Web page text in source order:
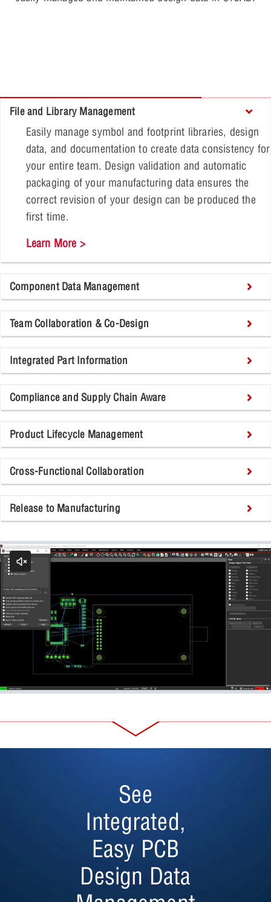
File and Library Management
Easily manage symbol and footprint libraries, design
data, and documentation to create data consistency for
your entire team. Design validation and automatic
packaging of your manufacturing data ensures the
correct revision of your design can be produced the
first time.
Learn More >
Component Data Management
Team Collaboration & Co-Design
Integrated Part Information
Compliance and Supply Chain Aware
Product Lifecycle Management
Cross-Functional Collaboration
Release to Manufacturing
See
Integrated,
Easy PCB
Design Data